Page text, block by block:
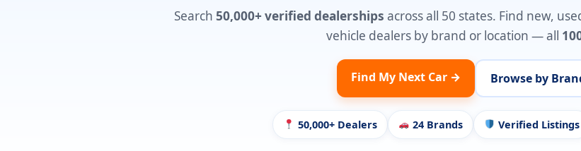
Search 50,000+ verified dealerships across all 50 states. Find new,
vehicle dealers by brand or location — all
Find My Next Car → Browse by
50,000+ Dealers 24 Brands Verified Listings